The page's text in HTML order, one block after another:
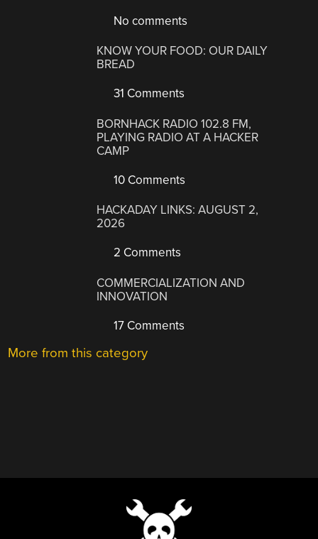
No comments
KNOW YOUR FOOD: OUR DAILY
BREAD
31 Comments
BORNHACK RADIO 102.8 FM,
PLAYING RADIO AT A HACKER
CAMP
10 Comments
HACKADAY LINKS: AUGUST 2,
2026
2 Comments
COMMERCIALIZATION AND
INNOVATION
17 Comments
More from this category